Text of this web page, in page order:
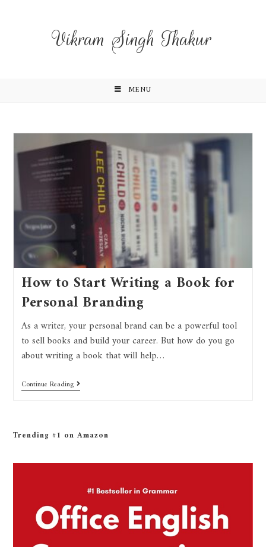
Vikram Singh Thakur
MENU
How to Start Writing a Book for
Personal Branding
As a writer, your personal brand can be a powerful tool
to sell books and build your career. But how do you go
about writing a book that will help…
Continue Reading
Trending #1 on Amazon